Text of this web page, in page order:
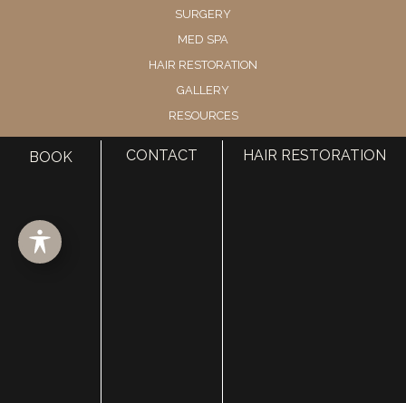
SURGERY
MED SPA
HAIR RESTORATION
GALLERY
RESOURCES
CONTACT US
Accessibility
BOOK CONTACT HAIR RESTORATION